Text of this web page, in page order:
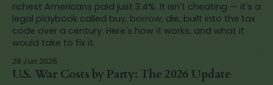
richest Americans paid just 3.4%. It isn't cheating — it's a
legal playbook called buy, borrow, die, built into the tax
code over a century. Here's how it works, and what it
would take to fix it.
28 Jun 2026
U.S. War Costs by Party: The 2026 Update